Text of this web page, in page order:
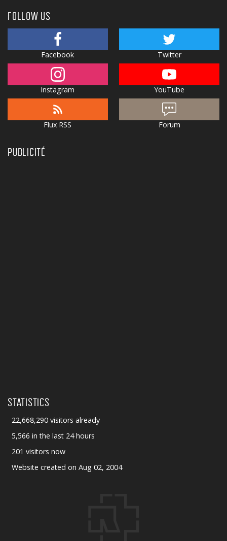
FOLLOW US
Facebook Twitter
Instagram YouTube
Flux RSS Forum
PUBLICITÉ
STATISTICS
22,668,290 visitors already
5,566 in the last 24 hours
201 visitors now
Website created on Aug 02, 2004